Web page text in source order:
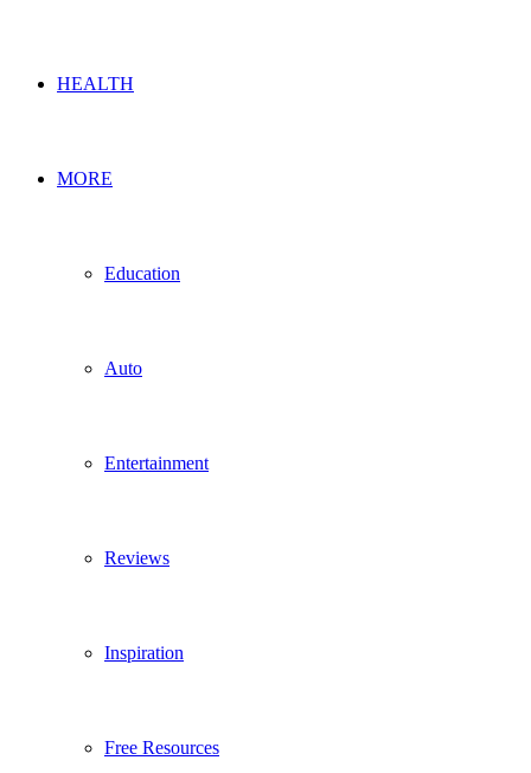
HEALTH
MORE
Education
Auto
Entertainment
Reviews
Inspiration
Free Resources